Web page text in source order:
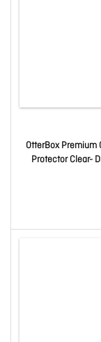
OtterBox Premium
Protector Clear-